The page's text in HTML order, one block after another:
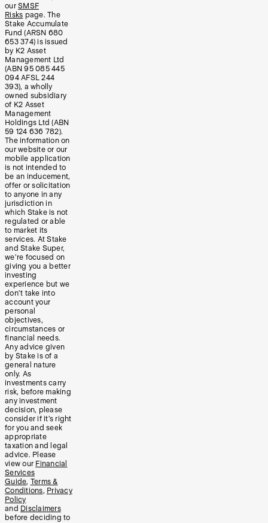
our SMSF
Risks page. The
Stake Accumulate
Fund (ARSN 680
653 374) is issued
by K2 Asset
Management Ltd
(ABN 95 085 445
094 AFSL 244
393), a wholly
owned subsidiary
of K2 Asset
Management
Holdings Ltd (ABN
59 124 636 782).
The information on
our website or our
mobile application
is not intended to
be an inducement,
offer or solicitation
to anyone in any
jurisdiction in
which Stake is not
regulated or able
to market its
services. At Stake
and Stake Super,
we’re focused on
giving you a better
investing
experience but we
don’t take into
account your
personal
objectives,
circumstances or
financial needs.
Any advice given
by Stake is of a
general nature
only. As
investments carry
risk, before making
any investment
decision, please
consider if it’s right
for you and seek
appropriate
taxation and legal
advice. Please
view our Financial
Services
Guide, Terms &
Conditions, Privacy
Policy
and Disclaimers
before deciding to